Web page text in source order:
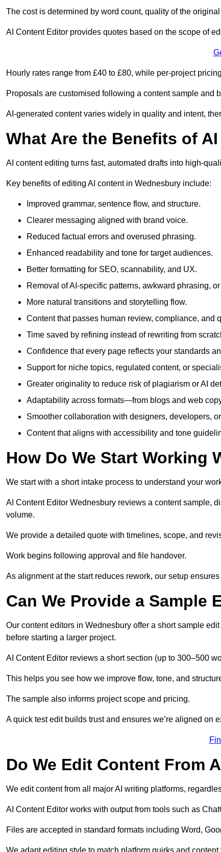
The cost is determined by word count, quality of the
AI Content Editor provides quotes based on the scope of
Hourly rates range from £40 to £80, while per-project
Proposals are customised following a content sample and
AI-generated content varies widely in quality and intent,
What Are the Benefits of
AI content editing turns fast, automated drafts into high-
Key benefits of editing AI content in Wednesbury include:
Improved grammar, sentence flow, and structure.
Clearer messaging aligned with brand voice.
Reduced factual errors and overused phrasing.
Enhanced readability and tone for target audiences.
Better formatting for SEO, scannability, and UX.
Removal of AI-specific patterns, awkward phrasing,
More natural transitions and storytelling flow.
Content that passes human review, compliance, and
Time saved by refining instead of rewriting from
Confidence that every page reflects your standards
Support for niche topics, regulated content, or
Greater originality to reduce risk of plagiarism or AI
Adaptability across formats—from blogs and web
Smoother collaboration with designers, developers,
Content that aligns with accessibility and tone
How Do We Start Working
We start with a short intake process to understand your
AI Content Editor Wednesbury reviews a content sample,
volume.
We provide a detailed quote with timelines, scope, and
Work begins following approval and file handover.
As alignment at the start reduces rework, our setup
Can We Provide a Sample
Our content editors in Wednesbury offer a short sample
before starting a larger project.
AI Content Editor reviews a short section (up to 300–500
This helps you see how we improve flow, tone, and
The sample also informs project scope and pricing.
A quick test edit builds trust and ensures we’re aligned on
Do We Edit Content From
We edit content from all major AI writing platforms,
AI Content Editor works with output from tools such as
Files are accepted in standard formats including Word,